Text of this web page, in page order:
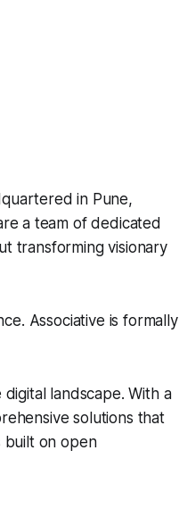
in Pune,
a team of dedicated
transforming visionary
Associative is formally
landscape. With a
solutions that
built on open